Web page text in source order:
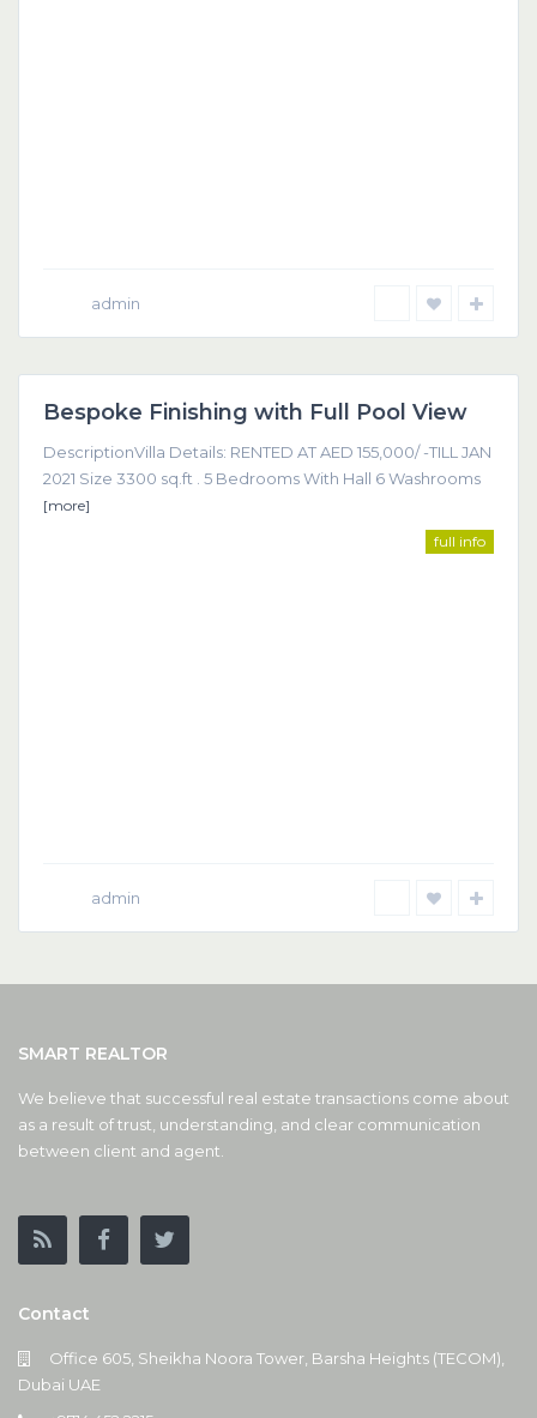
admin
Featured
Bespoke Finishing with Full Pool View
DescriptionVilla Details: RENTED AT AED 155,000/ -TILL JAN
2021 Size 3300 sq.ft . 5 Bedrooms With Hall 6 Washrooms
[more]
full info
admin
SMART REALTOR
We believe that successful real estate transactions come about
as a result of trust, understanding, and clear communication
between client and agent.
Contact
Office 605, Sheikha Noora Tower, Barsha Heights (TECOM),
Dubai UAE